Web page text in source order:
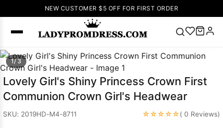
NEW CUSTOMER $5 OFF FOR FIRST ORDER
Popular
Right Now
🔥
V Neck Prom
Dress 🔥Lace-
up Wedding
1/ 3
Lovely Girl's Shiny Princess Crown First
Communion Crown Girl's Headwear
SKU: 2019HD-M4-8711 ☆☆☆☆☆( 0 Reviews)